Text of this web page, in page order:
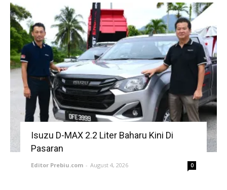
Isuzu D-MAX 2.2 Liter Baharu Kini Di
Pasaran
Editor Prebiu.com - August 4, 2026 0